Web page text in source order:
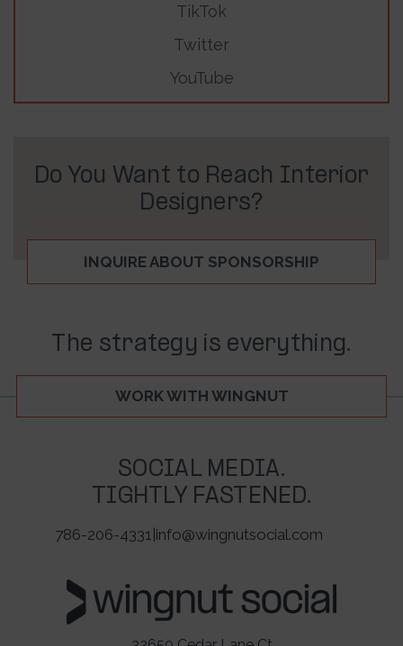
TikTok
Twitter
YouTube
Do You Want to Reach Interior
Designers?
INQUIRE ABOUT SPONSORSHIP
The strategy is everything.
WORK WITH WINGNUT
SOCIAL MEDIA.
TIGHTLY FASTENED.
786-206-4331 info@wingnutsocial.com